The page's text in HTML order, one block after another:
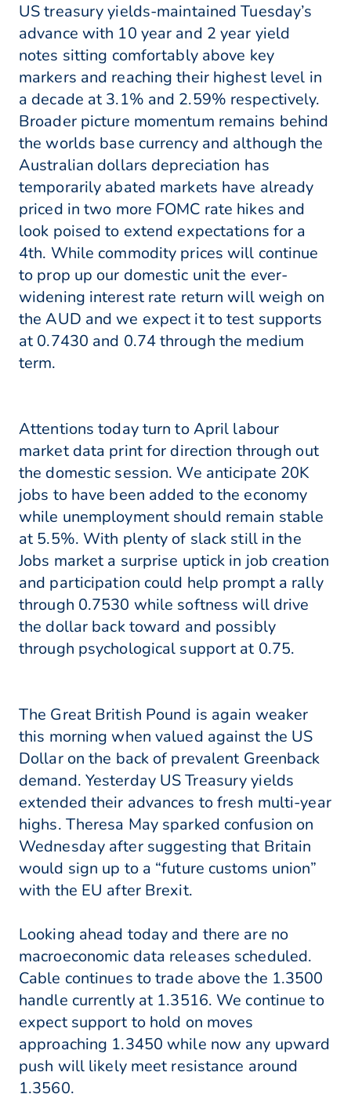
US treasury yields-maintained Tuesday’s
advance with 10 year and 2 year yield
notes sitting comfortably above key
markers and reaching their highest level in
a decade at 3.1% and 2.59% respectively.
Broader picture momentum remains behind
the worlds base currency and although the
Australian dollars depreciation has
temporarily abated markets have already
priced in two more FOMC rate hikes and
look poised to extend expectations for a
4th. While commodity prices will continue
to prop up our domestic unit the ever-
widening interest rate return will weigh on
the AUD and we expect it to test supports
at 0.7430 and 0.74 through the medium
term.
Attentions today turn to April labour
market data print for direction through out
the domestic session. We anticipate 20K
jobs to have been added to the economy
while unemployment should remain stable
at 5.5%. With plenty of slack still in the
Jobs market a surprise uptick in job creation
and participation could help prompt a rally
through 0.7530 while softness will drive
the dollar back toward and possibly
through psychological support at 0.75.
The Great British Pound is again weaker
this morning when valued against the US
Dollar on the back of prevalent Greenback
demand. Yesterday US Treasury yields
extended their advances to fresh multi-year
highs. Theresa May sparked confusion on
Wednesday after suggesting that Britain
would sign up to a “future customs union”
with the EU after Brexit.
Looking ahead today and there are no
macroeconomic data releases scheduled.
Cable continues to trade above the 1.3500
handle currently at 1.3516. We continue to
expect support to hold on moves
approaching 1.3450 while now any upward
push will likely meet resistance around
1.3560.